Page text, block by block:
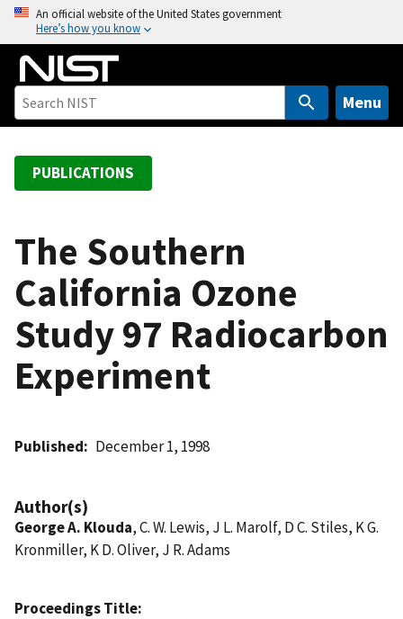
o
An official website of the United States government
Here’s how you know
Menu
PUBLICATIONS
The Southern
California Ozone
Study 97 Radiocarbon
Experiment
Published December 1, 1998
Author(s)
George A. Klouda, C. W. Lewis, J L. Marolf, D C. Stiles, K G.
Kronmiller, K D. Oliver, J R. Adams
Proceedings Title